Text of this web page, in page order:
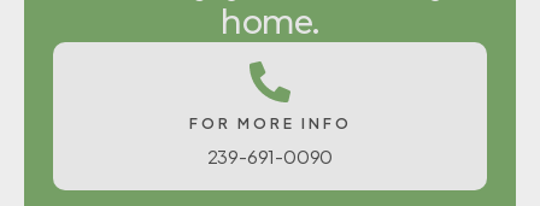
home.
FOR MORE INFO
239-691-0090